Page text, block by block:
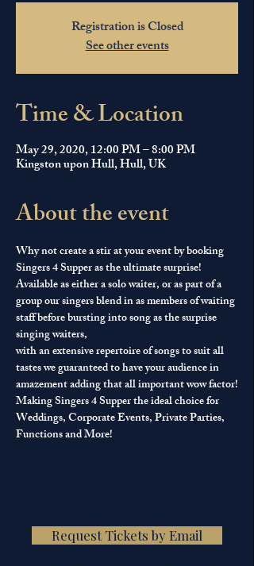
Registration is Closed
See other events
Time & Location
May 29, 2020, 12:00 PM – 8:00 PM
Kingston upon Hull, Hull, UK
About the event
Why not create a stir at your event by booking
Singers 4 Supper as the ultimate surprise!
Available as either a solo waiter, or as part of a
group our singers blend in as members of waiting
staff before bursting into song as the surprise
singing waiters,
with an extensive repertoire of songs to suit all
tastes we guaranteed to have your audience in
amazement adding that all important wow factor!
Making Singers 4 Supper the ideal choice for
Weddings, Corporate Events, Private Parties,
Functions and More!
Request Tickets by Email